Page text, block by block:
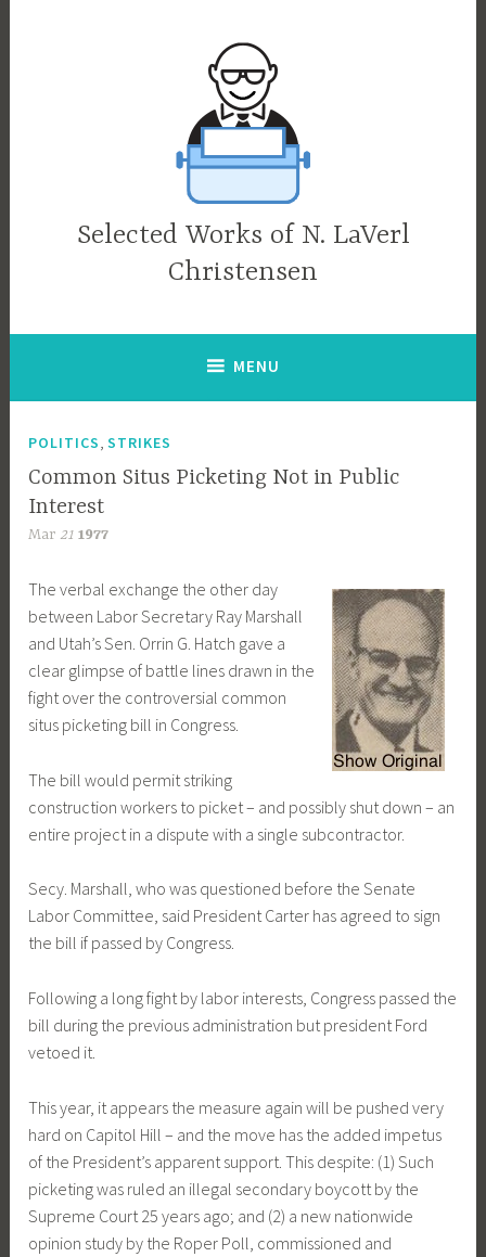
Selected Works of N. LaVerl
Christensen
MENU
POLITICS,STRIKES
Common Situs Picketing Not in Public
Interest
Mar 21 1977
The verbal exchange the other day
between Labor Secretary Ray Marshall
and Utah’s Sen. Orrin G. Hatch gave a
clear glimpse of battle lines drawn in the
fight over the controversial common
situs picketing bill in Congress.
The bill would permit striking
construction workers to picket – and possibly shut down – an
entire project in a dispute with a single subcontractor.
Secy. Marshall, who was questioned before the Senate
Labor Committee, said President Carter has agreed to sign
the bill if passed by Congress.
Following a long fight by labor interests, Congress passed the
bill during the previous administration but president Ford
vetoed it.
This year, it appears the measure again will be pushed very
hard on Capitol Hill – and the move has the added impetus
of the President’s apparent support. This despite: (1) Such
picketing was ruled an illegal secondary boycott by the
Supreme Court 25 years ago; and (2) a new nationwide
opinion study by the Roper Poll, commissioned and